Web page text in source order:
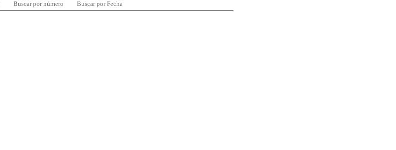
Buscar por número Buscar por Fecha